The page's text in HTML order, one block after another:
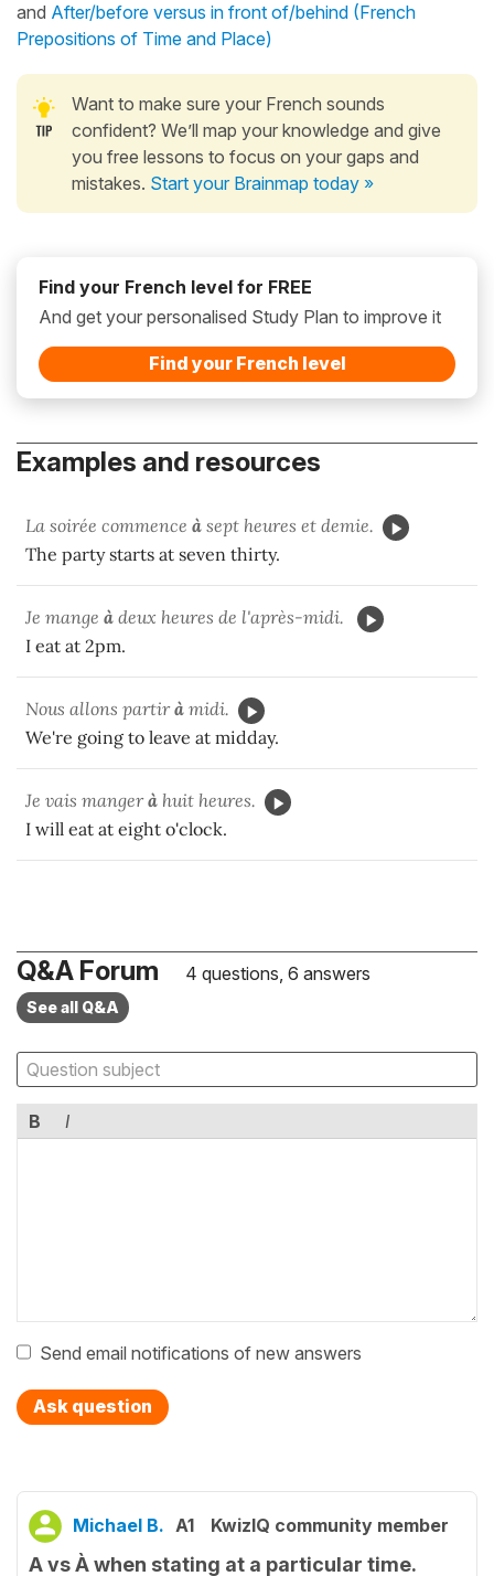
and After/before versus in front of/behind (French
Prepositions of Time and Place)
Want to make sure your French sounds
confident? We’ll map your knowledge and give
you free lessons to focus on your gaps and
mistakes. Start your Brainmap today »
Find your French level for FREE
And get your personalised Study Plan to improve it
Find your French level
Examples and resources
La soirée commence à sept heures et demie.
The party starts at seven thirty.
Je mange à deux heures de l'après-midi.
I eat at 2pm.
Nous allons partirà midi.
We're going to leave at midday.
Je vais mangerà huit heures.
I will eat at eight o'clock.
Q&A Forum 4 questions, 6 answers
See all Q&A
B I
Send email notifications of new answers
Ask question
Michael B. A1 KwizIQ community member
A vs À when stating at a particular time.